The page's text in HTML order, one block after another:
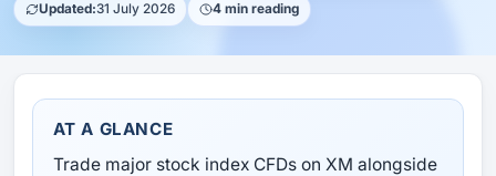
Updated:31 July 2026 4 min reading
AT A GLANCE
Trade major stock index CFDs on XM alongside